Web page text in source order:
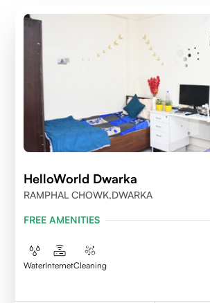
HelloWorld Dwarka
RAMPHAL CHOWK,DWARKA
FREE AMENITIES
WaterInternetCleaning